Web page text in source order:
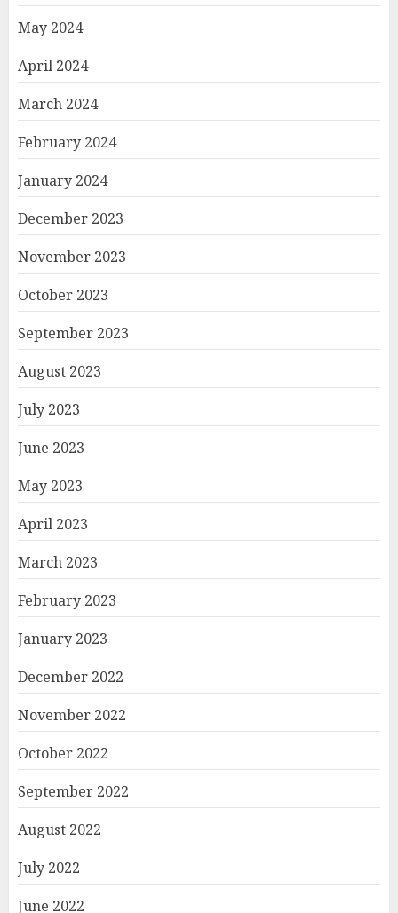
May 2024
April 2024
March 2024
February 2024
January 2024
December 2023
November 2023
October 2023
September 2023
August 2023
July 2023
June 2023
May 2023
April 2023
March 2023
February 2023
January 2023
December 2022
November 2022
October 2022
September 2022
August 2022
July 2022
June 2022